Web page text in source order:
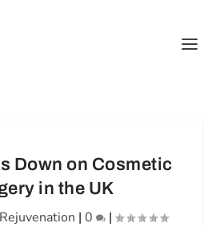
Down on Cosmetic
in the UK
Rejuvenation | 0 |